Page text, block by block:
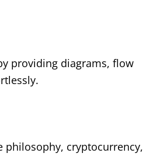
providing diagrams, flow
philosophy, cryptocurrency,